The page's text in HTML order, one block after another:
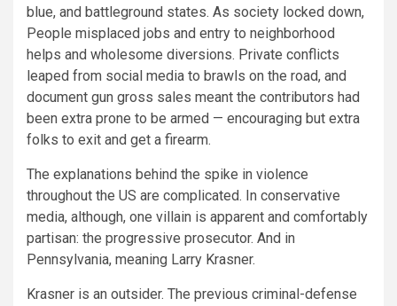
blue, and battleground states. As society locked down,
People misplaced jobs and entry to neighborhood
helps and wholesome diversions. Private conflicts
leaped from social media to brawls on the road, and
document gun gross sales meant the contributors had
been extra prone to be armed — encouraging but extra
folks to exit and get a firearm.
The explanations behind the spike in violence
throughout the US are complicated. In conservative
media, although, one villain is apparent and comfortably
partisan: the progressive prosecutor. And in
Pennsylvania, meaning Larry Krasner.
Krasner is an outsider. The previous criminal-defense